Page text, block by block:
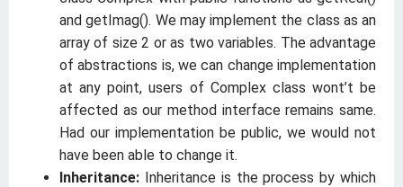
and getImag(). We may implement the class as an
array of size 2 or as two variables. The advantage
of abstractions is, we can change implementation
at any point, users of Complex class wont’t be
affected as our method interface remains same.
Had our implementation be public, we would not
have been able to change it.
Inheritance: Inheritance is the process by which